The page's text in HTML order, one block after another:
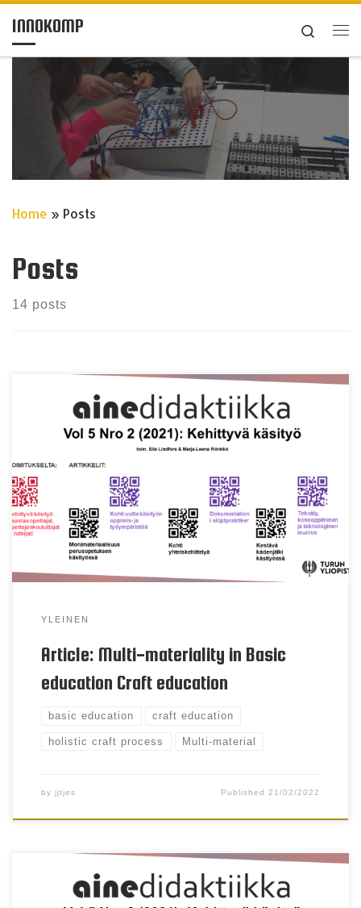
Skip to content
INNOKOMP
Search
Home » Posts
Posts
14 posts
Sinikka Pöllänen, Marja-Leena Rönkkö, Anssi
Salonen, Tellervo Härkki & Eila Lindfors Keywords
Multi-material, holistic craft process, craft
education, basic education Abstract Craft education
is a multi-material-based school subject in basic
education, the contents, and activities of which are
supported by the working methods of both
technical work and textiles. According […]
YLEINEN
Article: Multi-materiality in Basic
education Craft education
basic education craft education
holistic craft process Multi-material
by jjtjes Published21/02/2022
Henriikka Vartiainen, Matti Tedre, Ilkka
Jormanainen, Juho Kahila, Teemu Valtonen &